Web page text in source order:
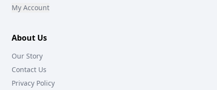
My Account
About Us
Our Story
Contact Us
Privacy Policy